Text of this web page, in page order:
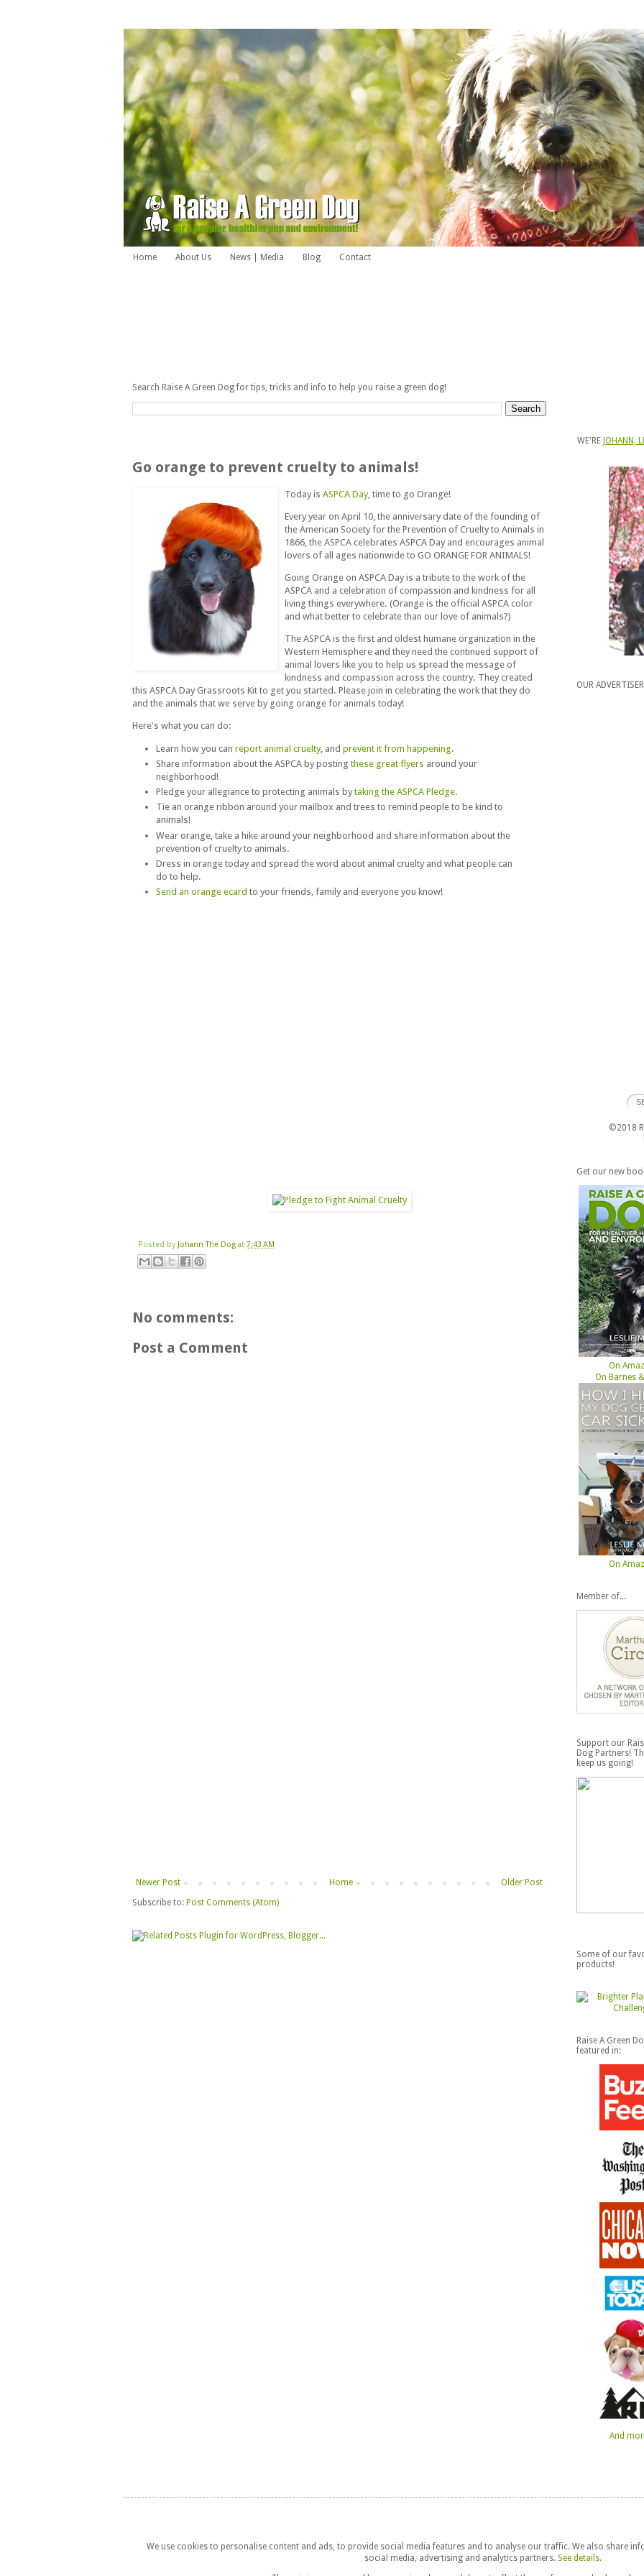
Home About Us News | Media Blog Contact
Search Raise A Green Dog for tips, tricks and info to help you raise a green dog!
Go orange to prevent cruelty to animals!
Today is ASPCA Day, time to go Orange!
Every year on April 10, the anniversary date of the founding of
the American Society for the Prevention of Cruelty to Animals in
1866, the ASPCA celebrates ASPCA Day and encourages animal
lovers of all ages nationwide to GO ORANGE FOR ANIMALS!
Going Orange on ASPCA Day is a tribute to the work of the
ASPCA and a celebration of compassion and kindness for all
living things everywhere. (Orange is the official ASPCA color
and what better to celebrate than our love of animals?)
The ASPCA is the first and oldest humane organization in the
Western Hemisphere and they need the continued support of
animal lovers like you to help us spread the message of
kindness and compassion across the country. They created
this ASPCA Day Grassroots Kit to get you started. Please join in celebrating the work that they do
and the animals that we serve by going orange for animals today!
Here's what you can do:
Learn how you can report animal cruelty, and prevent it from happening.
Share information about the ASPCA by postingthese great flyers around your
neighborhood!
Pledge your allegiance to protecting animals bytaking the ASPCA Pledge.
Tie an orange ribbon around your mailbox and trees to remind people to be kind to
animals!
Wear orange, take a hike around your neighborhood and share information about the
prevention of cruelty to animals.
Dress in orange today and spread the word about animal cruelty and what people can
do to help.
Send an orange ecard to your friends, family and everyone you know!
Posted by Johann The Dog at 7:43 AM
No comments:
Post a Comment
Newer Post Older Post
Home
Subscribe to: Post Comments (Atom)
WE'RE JOHANN,
OUR
©2018
Get our new
On
On Barnes
On
Member of...
Support our
Dog Partners!
keep us going!
Some of our
products!
Raise A Green
featured in:
And
We use cookies to personalise content and ads, to provide social media features and to analyse our traffic. We also share
social media, advertising and analytics partners. See details.